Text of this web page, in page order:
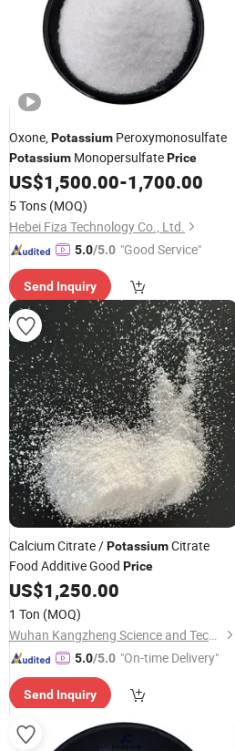
Oxone,Potassium Peroxymonosulfate
Potassium MonopersulfatePrice
US$1,500.00-1,700.00
5 Tons (MOQ)
Hebei Fiza Technology Co., Ltd.
5.0/5.0 "Good Service"
Send Inquiry
Calcium Citrate /PotassiumCitrate
Food Additive Good Price
US$1,250.00
1 Ton (MOQ)
Wuhan Kangzheng Science and Technology Co., Ltd.
5.0/5.0 "On-time Delivery"
Send Inquiry